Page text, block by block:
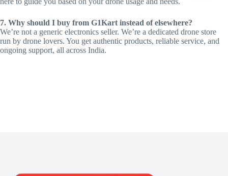
7. Why should I buy from G1Kart instead of elsewhere?
We’re not a generic electronics seller. We’re a dedicated drone store
run by drone lovers. You get authentic products, reliable service, and
ongoing support, all across India.